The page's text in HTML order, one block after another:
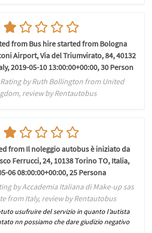
from Bus hire started from Bologna
Airport, Via del Triumvirato, 84, 40132
2019-05-10 13:00:00+00:00, 30 Person
by Ruth Bollington from United
review by Rentautobus
from Il noleggio autobus è iniziato da
Ferrucci, 24, 10138 Torino TO, Italia,
06 08:00:00+00:00, 25 Persona
by Accademia Italiana di Make-up sas
from Italy, review by Rentautobus
usufruire del servizio in quanto l’autista
nn possiamo che dare giudizio negativo